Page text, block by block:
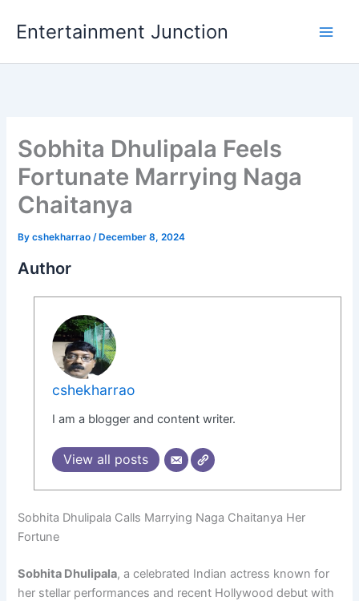
Entertainment Junction
Sobhita Dhulipala Feels
Fortunate Marrying Naga
Chaitanya
Bycshekharrao/ December 8, 2024
Author
cshekharrao
I am a blogger and content writer.
View all posts
Sobhita Dhulipala Calls Marrying Naga Chaitanya Her
Fortune
Sobhita Dhulipala, a celebrated Indian actress known for
her stellar performances and recent Hollywood debut with